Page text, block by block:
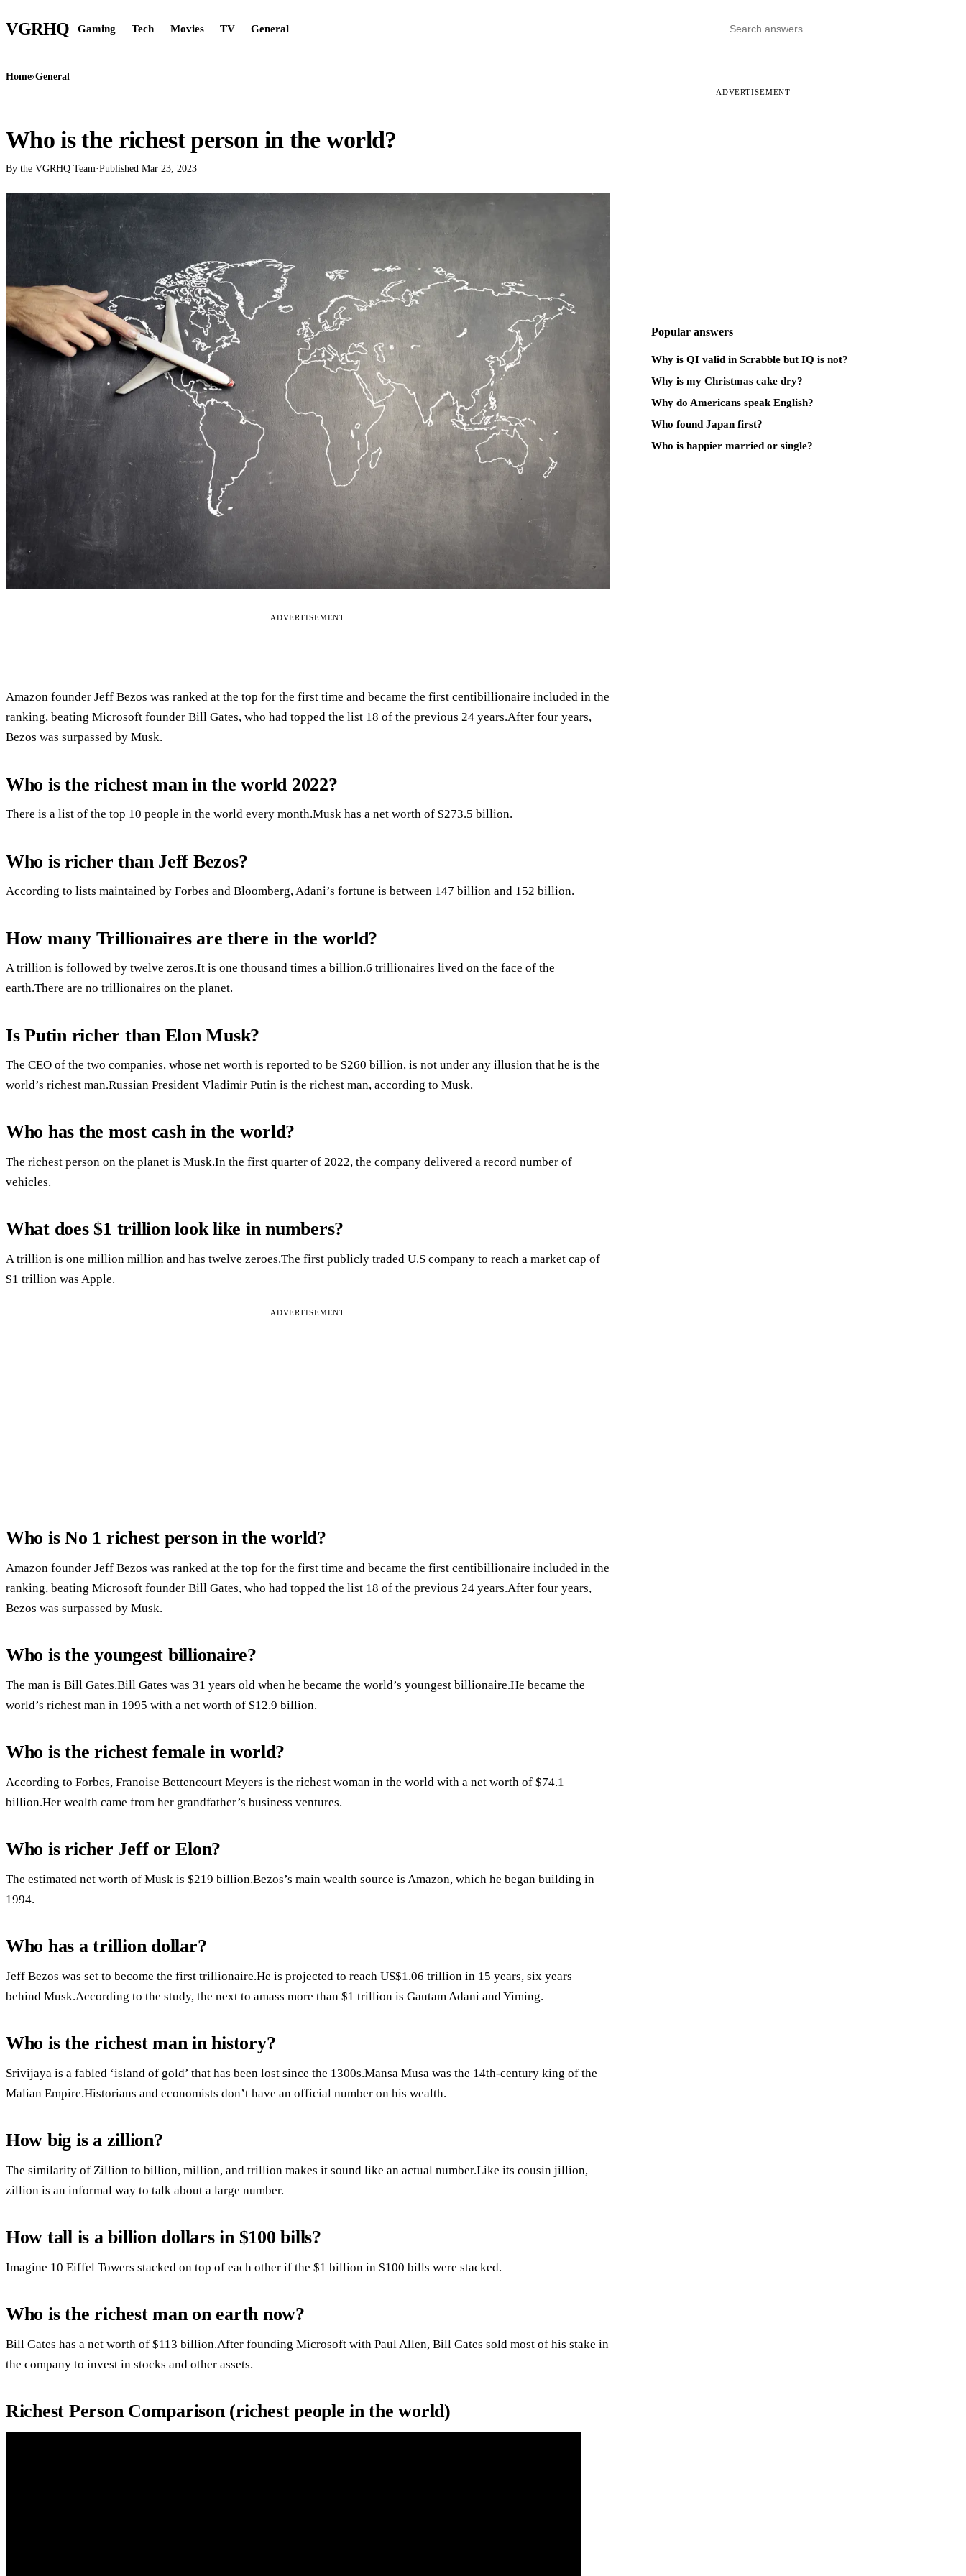
VGRHQ Gaming Tech Movies TV General
Home›General
Who is the richest person in the world?
By the VGRHQ Team·Published Mar 23, 2023
ADVERTISEMENT
Amazon founder Jeff Bezos was ranked at the top for the first time and became the first centibillionaire included in the
ranking, beating Microsoft founder Bill Gates, who had topped the list 18 of the previous 24 years.After four years,
Bezos was surpassed by Musk.
Who is the richest man in the world 2022?
There is a list of the top 10 people in the world every month.Musk has a net worth of $273.5 billion.
Who is richer than Jeff Bezos?
According to lists maintained by Forbes and Bloomberg, Adani’s fortune is between 147 billion and 152 billion.
How many Trillionaires are there in the world?
A trillion is followed by twelve zeros.It is one thousand times a billion.6 trillionaires lived on the face of the
earth.There are no trillionaires on the planet.
Is Putin richer than Elon Musk?
The CEO of the two companies, whose net worth is reported to be $260 billion, is not under any illusion that he is the
world’s richest man.Russian President Vladimir Putin is the richest man, according to Musk.
Who has the most cash in the world?
The richest person on the planet is Musk.In the first quarter of 2022, the company delivered a record number of
vehicles.
What does $1 trillion look like in numbers?
A trillion is one million million and has twelve zeroes.The first publicly traded U.S company to reach a market cap of
$1 trillion was Apple.
ADVERTISEMENT
Who is No 1 richest person in the world?
Amazon founder Jeff Bezos was ranked at the top for the first time and became the first centibillionaire included in the
ranking, beating Microsoft founder Bill Gates, who had topped the list 18 of the previous 24 years.After four years,
Bezos was surpassed by Musk.
Who is the youngest billionaire?
The man is Bill Gates.Bill Gates was 31 years old when he became the world’s youngest billionaire.He became the
world’s richest man in 1995 with a net worth of $12.9 billion.
Who is the richest female in world?
According to Forbes, Franoise Bettencourt Meyers is the richest woman in the world with a net worth of $74.1
billion.Her wealth came from her grandfather’s business ventures.
Who is richer Jeff or Elon?
The estimated net worth of Musk is $219 billion.Bezos’s main wealth source is Amazon, which he began building in
1994.
Who has a trillion dollar?
Jeff Bezos was set to become the first trillionaire.He is projected to reach US$1.06 trillion in 15 years, six years
behind Musk.According to the study, the next to amass more than $1 trillion is Gautam Adani and Yiming.
Who is the richest man in history?
Srivijaya is a fabled ‘island of gold’ that has been lost since the 1300s.Mansa Musa was the 14th-century king of the
Malian Empire.Historians and economists don’t have an official number on his wealth.
How big is a zillion?
The similarity of Zillion to billion, million, and trillion makes it sound like an actual number.Like its cousin jillion,
zillion is an informal way to talk about a large number.
How tall is a billion dollars in $100 bills?
Imagine 10 Eiffel Towers stacked on top of each other if the $1 billion in $100 bills were stacked.
Who is the richest man on earth now?
Bill Gates has a net worth of $113 billion.After founding Microsoft with Paul Allen, Bill Gates sold most of his stake in
the company to invest in stocks and other assets.
Richest Person Comparison (richest people in the world)
ADVERTISEMENT
Popular answers
Why is QI valid in Scrabble but IQ is not?
Why is my Christmas cake dry?
Why do Americans speak English?
Who found Japan first?
Who is happier married or single?